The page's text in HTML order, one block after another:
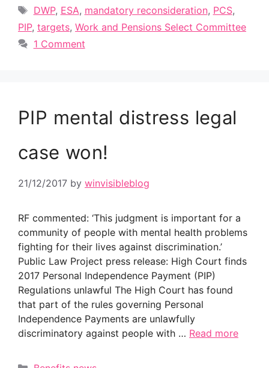
Tags
DWP, ESA, mandatory reconsideration, PCS,
PIP, targets, Work and Pensions Select Committee
1 Comment
PIP mental distress legal
case won!
21/12/2017 by winvisibleblog
RF commented: ‘This judgment is important for a
community of people with mental health problems
fighting for their lives against discrimination.’
Public Law Project press release: High Court finds
2017 Personal Independence Payment (PIP)
Regulations unlawful The High Court has found
that part of the rules governing Personal
Independence Payments are unlawfully
discriminatory against people with … Read more